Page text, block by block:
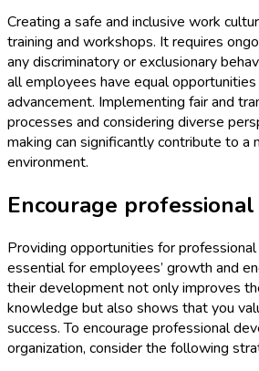
Creating a safe and inclusive work
training and workshops. It requires
any discriminatory or exclusionary
all employees have equal
advancement. Implementing fair and
processes and considering diverse
making can significantly contribute to a
environment.
Encourage
Providing opportunities for
essential for employees’ growth and
their development not only improves
knowledge but also shows that you
success. To encourage professional
organization, consider the following